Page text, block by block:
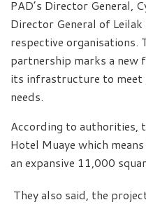
PAD’s Director General,
Director General of
respective organisations.
partnership marks a new
its infrastructure to meet
needs.
According to authorities,
Hotel Muaye which
an expansive 11,000
They also said, the